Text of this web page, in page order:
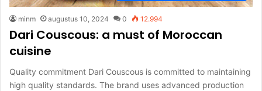
minm augustus 10, 2024 0 12.994
Dari Couscous: a must of Moroccan
cuisine
Quality commitment Dari Couscous is committed to maintaining
high quality standards. The brand uses advanced production